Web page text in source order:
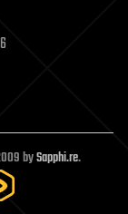
bySapphi.re.